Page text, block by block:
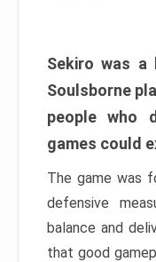
Sekiro was
Soulsborne
people who
games could
The game was
defensive
balance and
that good